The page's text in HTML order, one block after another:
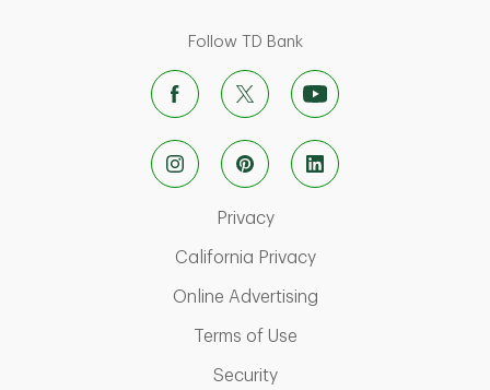
Follow TD Bank
PrivacyLink Opens in New Tab
California PrivacyLink Opens in New
Online AdvertisingLink Opens in New
Terms of UseLink Opens in New Tab
SecurityLink Opens in New Tab